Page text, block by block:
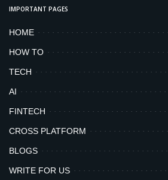
IMPORTANT PAGES
HOME
HOW TO
TECH
AI
FINTECH
CROSS PLATFORM
BLOGS
WRITE FOR US